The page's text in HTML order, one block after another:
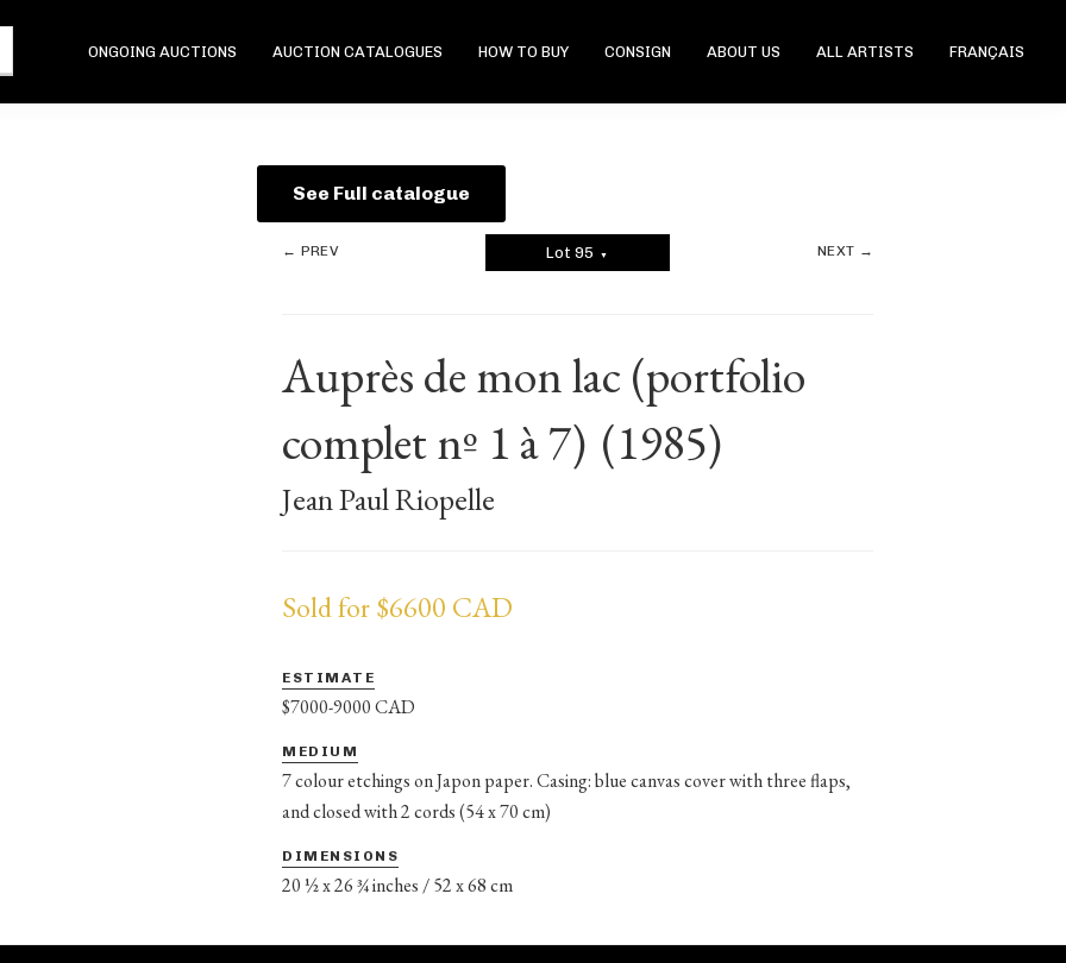
ONGOING AUCTIONS AUCTION CATALOGUES HOW TO BUY CONSIGN ABOUT US ALL ARTISTS FRANÇAIS
See Full catalogue
← PREV Lot 95 ▼ NEXT →
Auprès de mon lac (portfolio
complet nº 1 à 7) (1985)
Jean Paul Riopelle
Sold for $6600 CAD
ESTIMATE
$7000-9000 CAD
MEDIUM
7 colour etchings on Japon paper. Casing: blue canvas cover with three flaps,
and closed with 2 cords (54 x 70 cm)
DIMENSIONS
20 ½ x 26 ¾ inches / 52 x 68 cm